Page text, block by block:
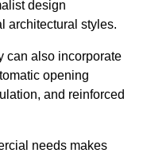
design
architectural styles.
can also incorporate
opening
and reinforced
needs makes